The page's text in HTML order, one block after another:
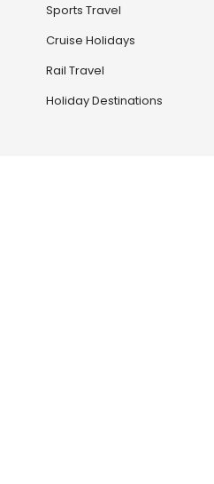
Sports Travel
Cruise Holidays
Rail Travel
Holiday Destinations